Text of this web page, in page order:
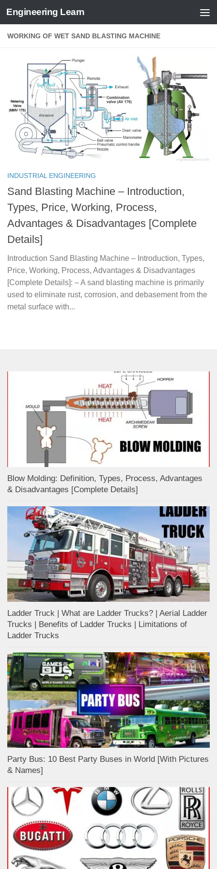
Skip to content
Engineering Learn
WORKING OF WET SAND BLASTING MACHINE
INDUSTRIAL ENGINEERING
Sand Blasting Machine – Introduction,
Types, Price, Working, Process,
Advantages & Disadvantages [Complete
Details]
Introduction Sand Blasting Machine – Introduction, Types,
Price, Working, Process, Advantages & Disadvantages
[Complete Details]: – A sand blasting machine is primarily
used to eliminate rust, corrosion, and debasement from the
metal surface with...
Blow Molding: Definition, Types, Process, Advantages
& Disadvantages [Complete Details]
Ladder Truck | What are Ladder Trucks? | Aerial Ladder
Trucks | Benefits of Ladder Trucks | Limitations of
Ladder Trucks
Party Bus: 10 Best Party Buses in World [With Pictures
& Names]